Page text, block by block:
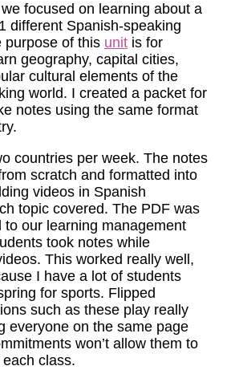
focused on learning about a
different Spanish-speaking
purpose of this unit is for
geography, capital cities,
cultural elements of the
world. I created a packet for
notes using the same format
countries per week. The notes
scratch and formatted into
videos in Spanish
topic covered. The PDF was
to our learning management
took notes while
This worked really well,
I have a lot of students
for sports. Flipped
such as these play really
everyone on the same page
won’t allow them to
class.